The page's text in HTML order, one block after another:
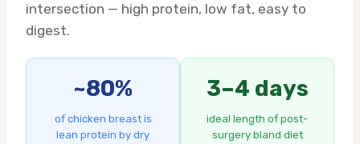
intersection — high protein, low fat, easy to
digest.
~80%
of chicken breast is
lean protein by dry
3–4 days
ideal length of post-
surgery bland diet